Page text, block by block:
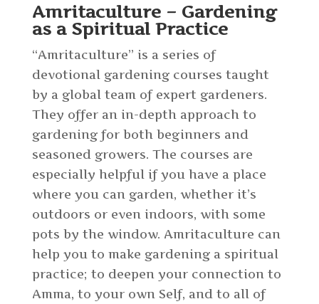
Amritaculture – Gardening
as a Spiritual Practice
“Amritaculture” is a series of
devotional gardening courses taught
by a global team of expert gardeners.
They offer an in-depth approach to
gardening for both beginners and
seasoned growers. The courses are
especially helpful if you have a place
where you can garden, whether it’s
outdoors or even indoors, with some
pots by the window. Amritaculture can
help you to make gardening a spiritual
practice; to deepen your connection to
Amma, to your own Self, and to all of